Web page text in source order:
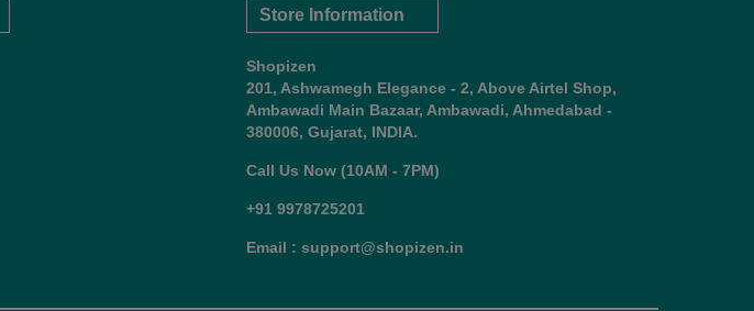
Store Information
Shopizen
201, Ashwamegh Elegance - 2, Above Airtel Shop,
Ambawadi Main Bazaar, Ambawadi, Ahmedabad -
380006, Gujarat, INDIA.
Call Us Now (10AM - 7PM)
+91 9978725201
Email : support@shopizen.in